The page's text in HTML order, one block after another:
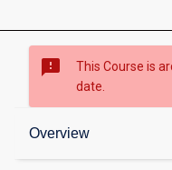
sms_failed
This Course is
date.
Overview
Overview